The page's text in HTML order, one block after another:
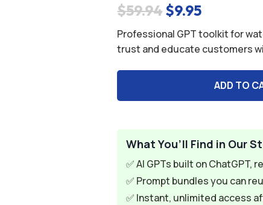
$59.94Original
price
was:
$59.94.
$9.95Current
price
is:
$9.95.
Professional GPT toolkit for
trust and educate customers
ADD TO
What You’ll Find in Our
✅ AI GPTs built on ChatGPT,
✅ Prompt bundles you can
✅ Instant, unlimited access